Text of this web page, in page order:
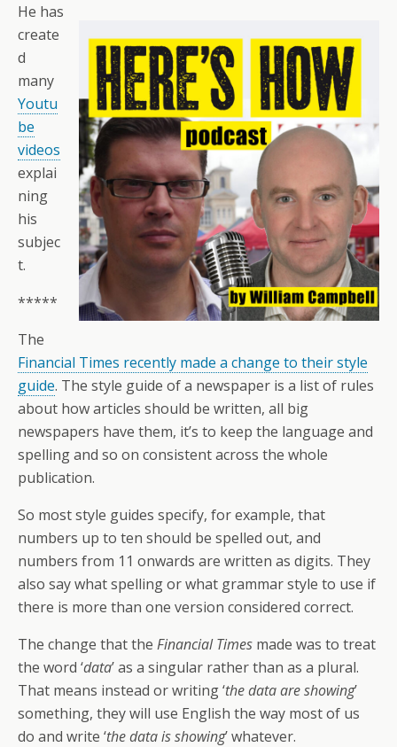
He has
create
d
many
Youtu
be
videos
explai
ning
his
subjec
t.
*****
The
Financial Times recently made a change to their style
guide. The style guide of a newspaper is a list of rules
about how articles should be written, all big
newspapers have them, it’s to keep the language and
spelling and so on consistent across the whole
publication.
So most style guides specify, for example, that
numbers up to ten should be spelled out, and
numbers from 11 onwards are written as digits. They
also say what spelling or what grammar style to use if
there is more than one version considered correct.
The change that the Financial Times made was to treat
the word ‘data’ as a singular rather than as a plural.
That means instead or writing ‘the data are showing’
something, they will use English the way most of us
do and write ‘the data is showing’ whatever.